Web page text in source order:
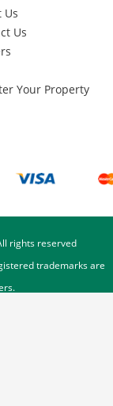
Us
Us
Your Property
rights reserved
trademarks are